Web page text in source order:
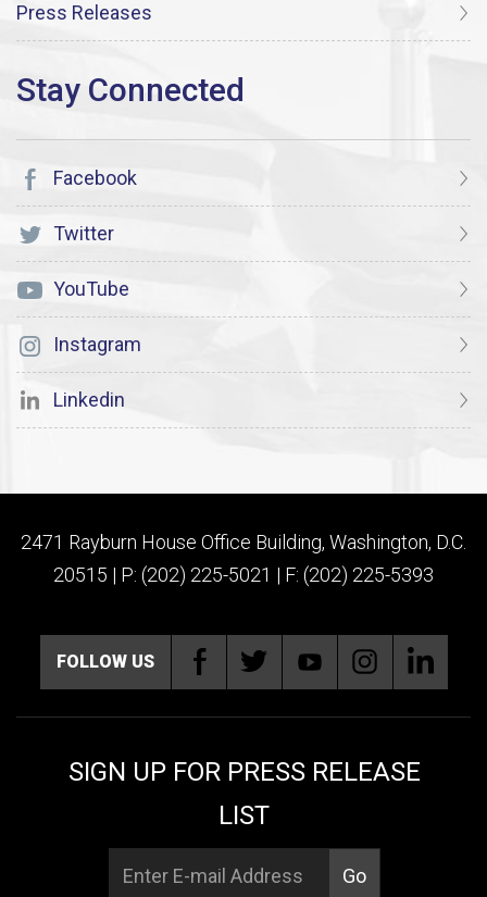
Press Releases
Facebook
Twitter
YouTube
Instagram
Linkedin
2471 Rayburn House Office Building, Washington, D.C.
20515 | P: (202) 225-5021 | F: (202) 225-5393
FOLLOW US
SIGN UP FOR PRESS RELEASE
LIST